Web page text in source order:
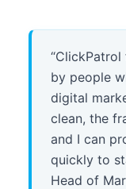
by people
digital
clean, the
and I can
quickly to
Head of